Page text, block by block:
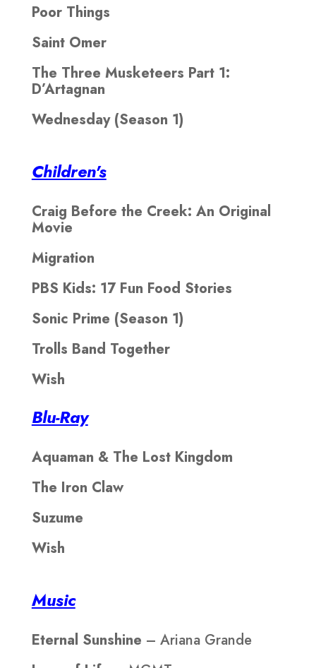
Poor Things
Saint Omer
The Three Musketeers Part 1:
D’Artagnan
Wednesday (Season 1)
Children's
Craig Before the Creek: An Original
Movie
Migration
PBS Kids: 17 Fun Food Stories
Sonic Prime (Season 1)
Trolls Band Together
Wish
Blu-Ray
Aquaman & The Lost Kingdom
The Iron Claw
Suzume
Wish
Music
Eternal Sunshine – Ariana Grande